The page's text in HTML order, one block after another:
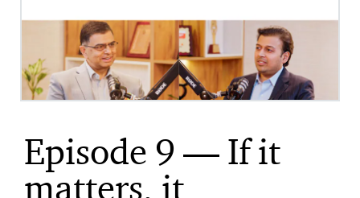
Episode 9 — If it
matters, it